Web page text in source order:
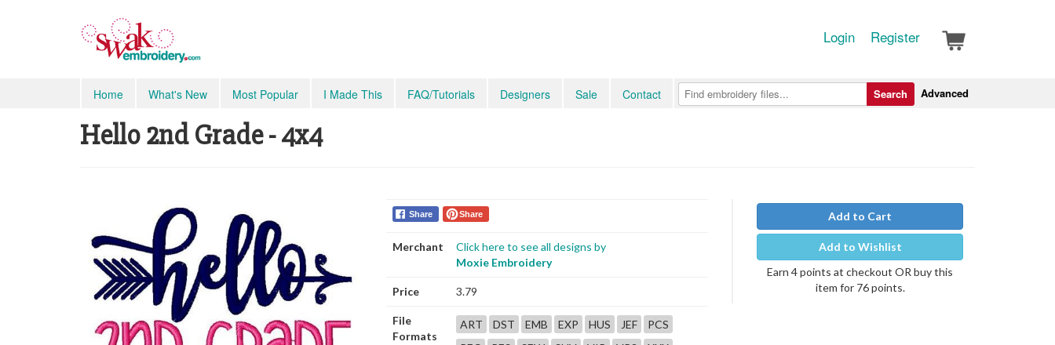
Login Register
Home What's New Most Popular I Made This FAQ/Tutorials Designers Sale Contact Advanced
Search
Hello 2nd Grade - 4x4
Share Share
Merchant
Click here to see all designs by
Moxie Embroidery
Price 3.79
File
Formats
ART DST EMB EXP HUS JEF
PCS
Add to Cart
Add to Wishlist
Earn 4 points at checkout OR buy this
item for 76 points.